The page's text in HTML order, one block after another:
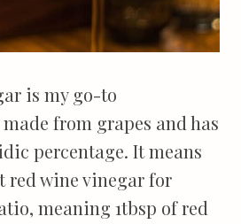
is my go-to
from grapes and has
percentage. It means
red wine vinegar for
meaning 1tbsp of red